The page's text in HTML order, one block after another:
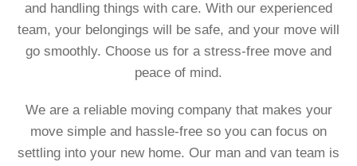
and handling things with care. With our experienced
team, your belongings will be safe, and your move will
go smoothly. Choose us for a stress-free move and
peace of mind.
We are a reliable moving company that makes your
move simple and hassle-free so you can focus on
settling into your new home. Our man and van team is